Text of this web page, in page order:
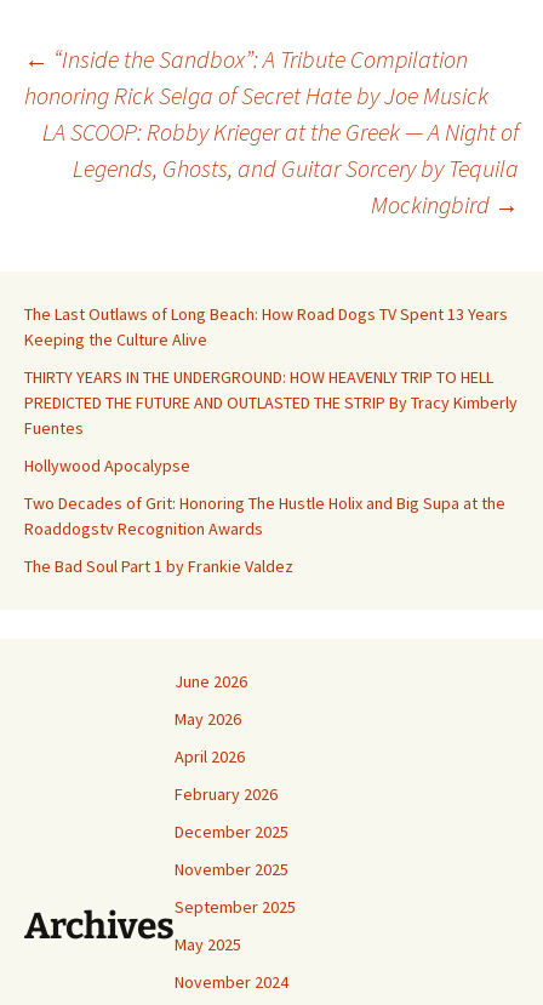
Post
navigation
← “Inside the Sandbox”: A Tribute Compilation
honoring Rick Selga of Secret Hate by Joe Musick
LA SCOOP: Robby Krieger at the Greek — A Night of
Legends, Ghosts, and Guitar Sorcery by Tequila
Mockingbird →
The Last Outlaws of Long Beach: How Road Dogs TV Spent 13 Years
Keeping the Culture Alive
THIRTY YEARS IN THE UNDERGROUND: HOW HEAVENLY TRIP TO HELL
PREDICTED THE FUTURE AND OUTLASTED THE STRIP By Tracy Kimberly
Fuentes
Hollywood Apocalypse
Two Decades of Grit: Honoring The Hustle Holix and Big Supa at the
Roaddogstv Recognition Awards
The Bad Soul Part 1 by Frankie Valdez
Archives
June 2026
May 2026
April 2026
February 2026
December 2025
November 2025
September 2025
May 2025
November 2024